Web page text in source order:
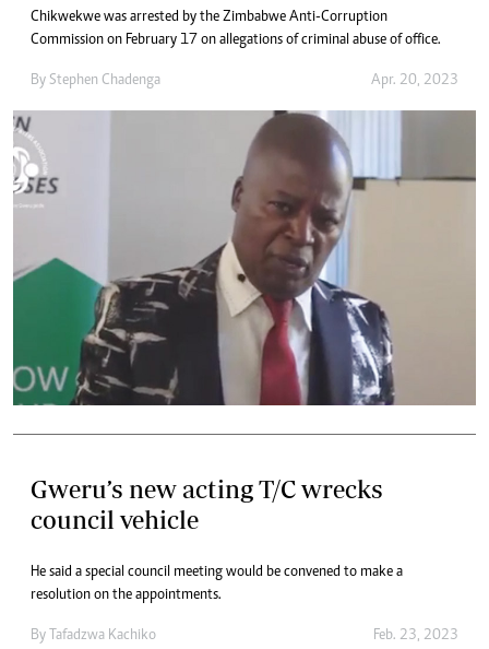
Chikwekwe was arrested by the Zimbabwe Anti-Corruption
Commission on February 17 on allegations of criminal abuse of office.
By Stephen Chadenga Apr. 20, 2023
Gweru’s new acting T/C wrecks
council vehicle
He said a special council meeting would be convened to make a
resolution on the appointments.
By Tafadzwa Kachiko Feb. 23, 2023